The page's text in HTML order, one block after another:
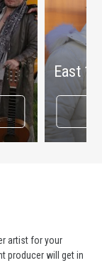
East 17
artist for your
producer will get in